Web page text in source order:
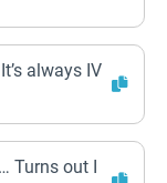
always IV
Turns out I